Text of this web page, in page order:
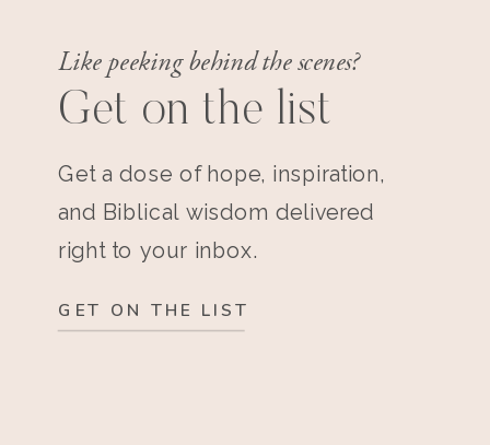
Like peeking behind the scenes?
Get on the list
Get a dose of hope, inspiration,
and Biblical wisdom delivered
right to your inbox.
GET ON THE LIST